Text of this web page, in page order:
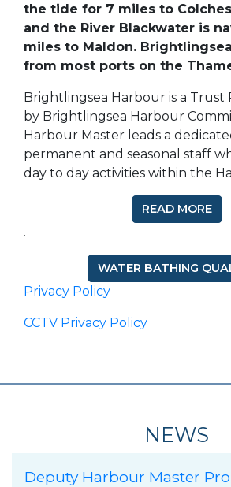
the tide for 7 miles to
and the River Blackwater is
miles to Maldon.
from most ports on the
Brightlingsea Harbour is a Trust
by Brightlingsea Harbour
Harbour Master leads a
permanent and seasonal staff
day to day activities within the
READ MORE
.
WATER BATHING
Privacy Policy
CCTV Privacy Policy
NEWS
Deputy Harbour Master